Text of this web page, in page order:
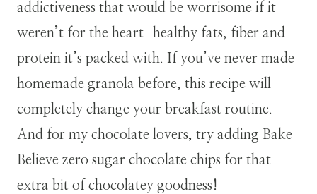
addictiveness that would be worrisome if it
weren’t for the heart-healthy fats, fiber and
protein it’s packed with. If you’ve never made
homemade granola before, this recipe will
completely change your breakfast routine.
And for my chocolate lovers, try adding Bake
Believe zero sugar chocolate chips for that
extra bit of chocolatey goodness!